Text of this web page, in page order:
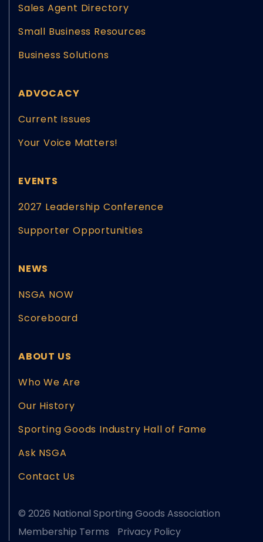
Sales Agent Directory
Small Business Resources
Business Solutions
ADVOCACY
Current Issues
Your Voice Matters!
EVENTS
2027 Leadership Conference
Supporter Opportunities
NEWS
NSGA NOW
Scoreboard
ABOUT US
Who We Are
Our History
Sporting Goods Industry Hall of Fame
Ask NSGA
Contact Us
© 2026 National Sporting Goods Association
Membership Terms
Privacy Policy